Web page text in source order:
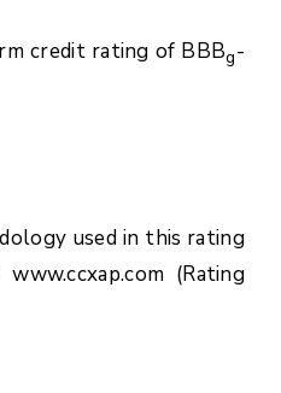
credit rating of BBBg-
used in this rating
(Rating